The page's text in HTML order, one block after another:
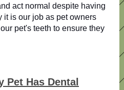
act normal despite having
it is our job as pet owners
pet's teeth to ensure they
Pet Has Dental